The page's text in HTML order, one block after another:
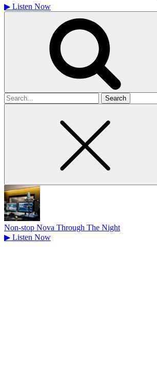
▶ Listen Now
Search
for
Non-stop Nova Through The Night
▶ Listen Now